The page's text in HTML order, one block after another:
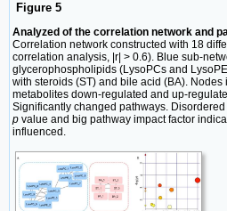
Figure 5
Analyzed of the correlation network and
Correlation network constructed with 18
correlation analysis, |r| > 0.6). Blue sub-
glycerophospholipids (LysoPCs and
with steroids (ST) and bile acid (BA).
metabolites down-regulated and up-
Significantly changed pathways.
p value and big pathway impact factor
influenced.